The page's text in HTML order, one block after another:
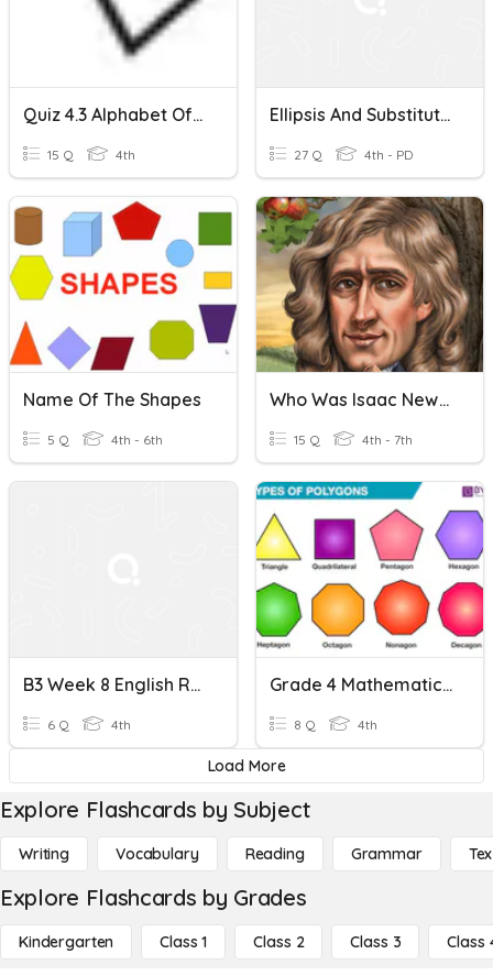
Quiz 4.3 Alphabet Of Lines
15 Q 4th
Ellipsis And Substitution
27 Q 4th - PD
Name Of The Shapes
5 Q 4th - 6th
Who Was Isaac Newton Ch 1-2
15 Q 4th - 7th
B3 Week 8 English Review
6 Q 4th
Grade 4 Mathematics Quiz: Polygons And Non-Polygons
8 Q 4th
Load More
Explore Flashcards by Subject
Writing Vocabulary Reading Grammar
Explore Flashcards by Grades
Kindergarten Class 1 Class 2 Class 3 Class